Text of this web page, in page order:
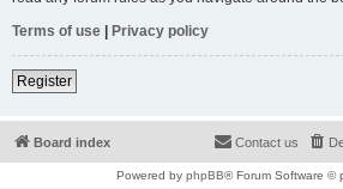
Terms of use | Privacy policy
Register
Board index Contact us
Powered by phpBB® Forum Software ©